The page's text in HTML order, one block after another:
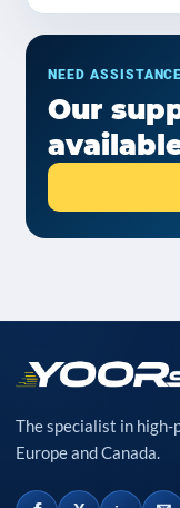
NEED
Our
The specialist in high-
Europe and Canada.